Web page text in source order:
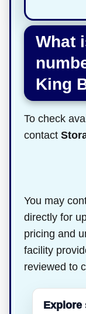
What
King
To check
contact
You may
directly for
pricing and
facility
reviewed to
Explore